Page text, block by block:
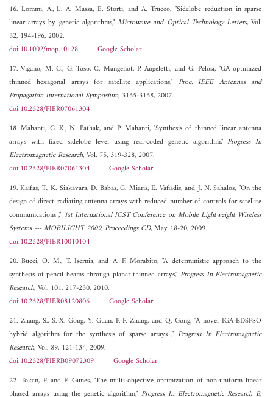
16. Lommi, A., L. A. Massa, E. Storti, and A. Trucco, "Sidelobe reduction in sparse
linear arrays by genetic algorithms,"Microwave and Optical Technology Letters, Vol.
32, 194-196, 2002.
doi:10.1002/mop.10128
Google Scholar
17. Vigano, M. C., G. Toso, C. Mangenot, P. Angeletti, and G. Pelosi, "GA optimized
thinned hexagonal arrays for satellite applications," Proc. IEEE Antennas and
Propagation International Symposium, 3165-3168, 2007.
doi:10.2528/PIER07061304
18. Mahanti, G. K., N. Pathak, and P. Mahanti, "Synthesis of thinned linear antenna
arrays with fixed sidelobe level using real-coded genetic algorithm,"Progress In
Electromagnetic Research, Vol. 75, 319-328, 2007.
doi:10.2528/PIER07061304
Google Scholar
19. Kaifas, T., K. Siakavara, D. Babas, G. Miaris, E. Vafiadis, and J. N. Sahalos, "On the
design of direct radiating antenna arrays with reduced number of controls for satellite
communications ," 1st International ICST Conference on Mobile Lightweight Wireless
Systems --- MOBILIGHT 2009, Proceedings CD, May 18-20, 2009.
doi:10.2528/PIER10010104
20. Bucci, O. M., T. Isernia, and A. F. Morabito, "A deterministic approach to the
synthesis of pencil beams through planar thinned arrays," Progress In Electromagnetic
Research, Vol. 101, 217-230, 2010.
doi:10.2528/PIER08120806
Google Scholar
21. Zhang, S., S.-X. Gong, Y. Guan, P.-F. Zhang, and Q. Gong, "A novel IGA-EDSPSO
hybrid algorithm for the synthesis of sparse arrays ,"Progress In Electromagnetic
Research, Vol. 89, 121-134, 2009.
doi:10.2528/PIERB09072309
Google Scholar
22. Tokan, F. and F. Gunes, "The multi-objective optimization of non-uniform linear
phased arrays using the genetic algorithm," Progress In Electromagnetic Research B,